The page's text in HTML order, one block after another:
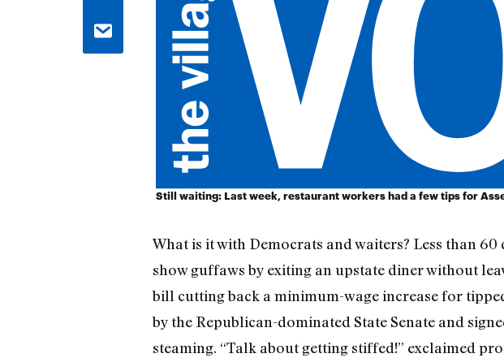
Still waiting: Last week, restaurant workers had a few tips for
What is it with Democrats and waiters? Less than
show guffaws by exiting an upstate diner without
bill cutting back a minimum-wage increase for
by the Republican-dominated State Senate and
steaming. “Talk about getting stiffed!” exclaimed